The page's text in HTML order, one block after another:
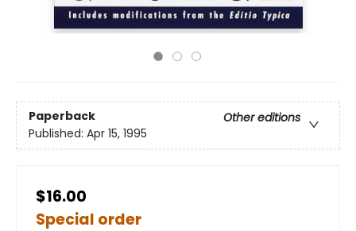
Paperback
Other editions
Published: Apr 15, 1995
$16.00
Special order